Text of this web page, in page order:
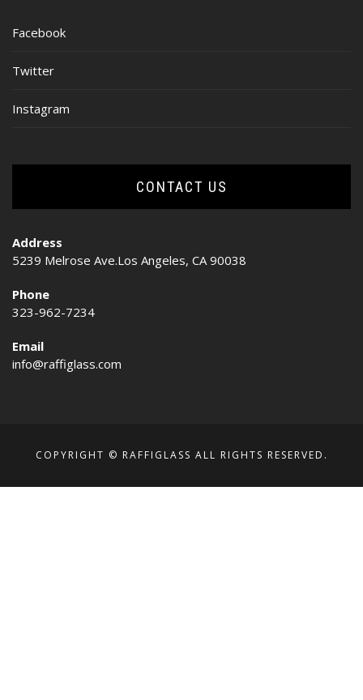
Facebook
Twitter
Instagram
CONTACT US
Address
5239 Melrose Ave.Los Angeles, CA 90038
Phone
323-962-7234
Email
info@raffiglass.com
COPYRIGHT © RAFFIGLASS ALL RIGHTS RESERVED.